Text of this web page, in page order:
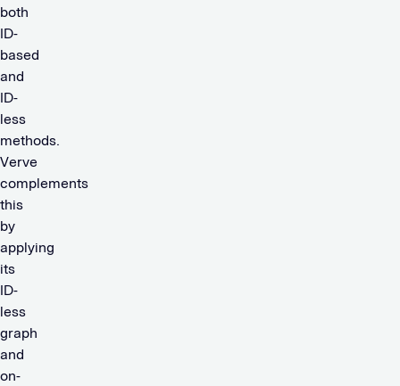
both
ID-
based
and
ID-
less
methods.
Verve
complements
this
by
applying
its
ID-
less
graph
and
on-